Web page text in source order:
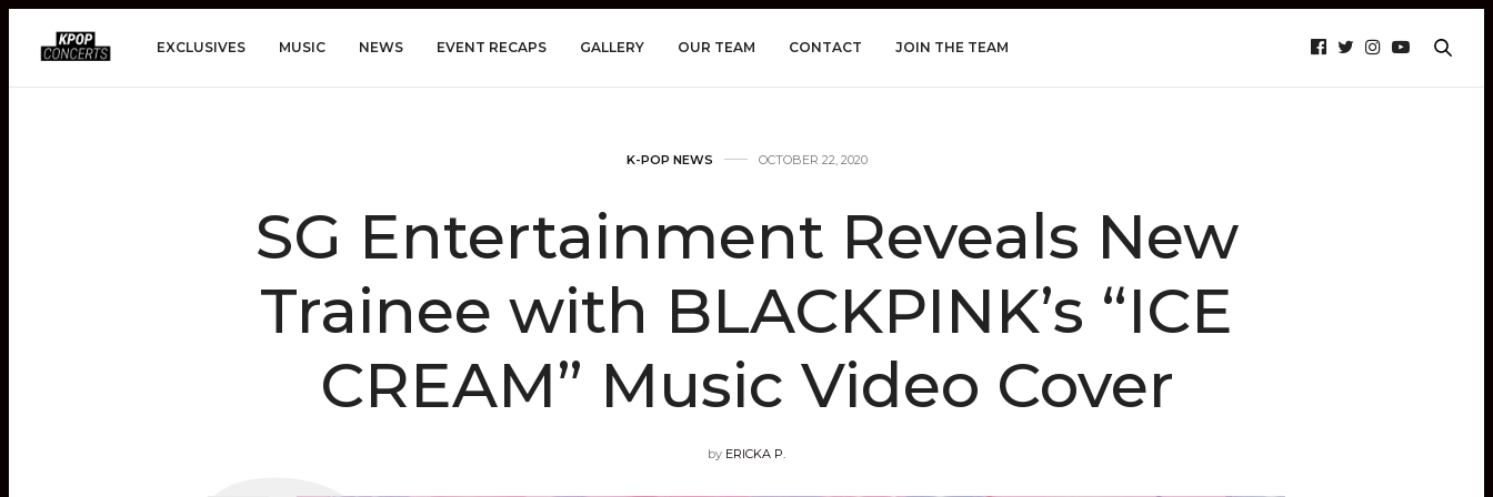
EXCLUSIVES MUSIC NEWS EVENT RECAPS GALLERY OUR TEAM CONTACT JOIN THE TEAM
K-POP NEWS OCTOBER 22, 2020
SG Entertainment Reveals New
Trainee with BLACKPINK’s “ICE
CREAM” Music Video Cover
by ERICKA P.